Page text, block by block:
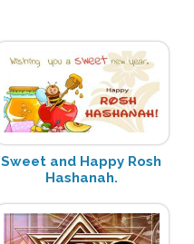
Sweet and Happy Rosh
Hashanah.